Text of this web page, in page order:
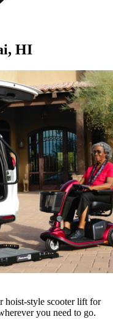
HI
hoist-style scooter lift for
you need to go.